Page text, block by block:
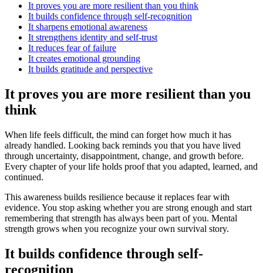
It proves you are more resilient than you think
It builds confidence through self-recognition
It sharpens emotional awareness
It strengthens identity and self-trust
It reduces fear of failure
It creates emotional grounding
It builds gratitude and perspective
It proves you are more resilient than you
think
When life feels difficult, the mind can forget how much it has
already handled. Looking back reminds you that you have lived
through uncertainty, disappointment, change, and growth before.
Every chapter of your life holds proof that you adapted, learned, and
continued.
This awareness builds resilience because it replaces fear with
evidence. You stop asking whether you are strong enough and start
remembering that strength has always been part of you. Mental
strength grows when you recognize your own survival story.
It builds confidence through self-
recognition